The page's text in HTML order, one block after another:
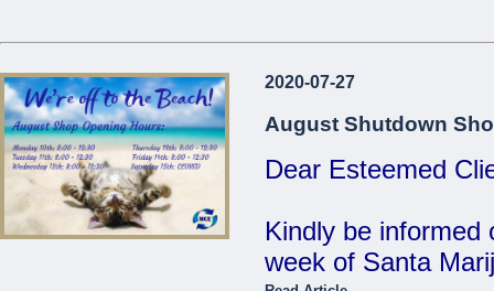
/
...
MCE Limited -
2020-07-27
August Shutdown
Dear Esteemed
Kindly be informed
week of Santa